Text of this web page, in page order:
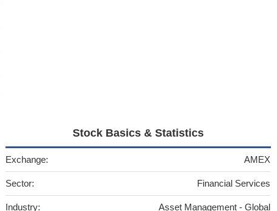
Stock Basics & Statistics
Exchange: AMEX
Sector: Financial Services
Industry: Asset Management - Global